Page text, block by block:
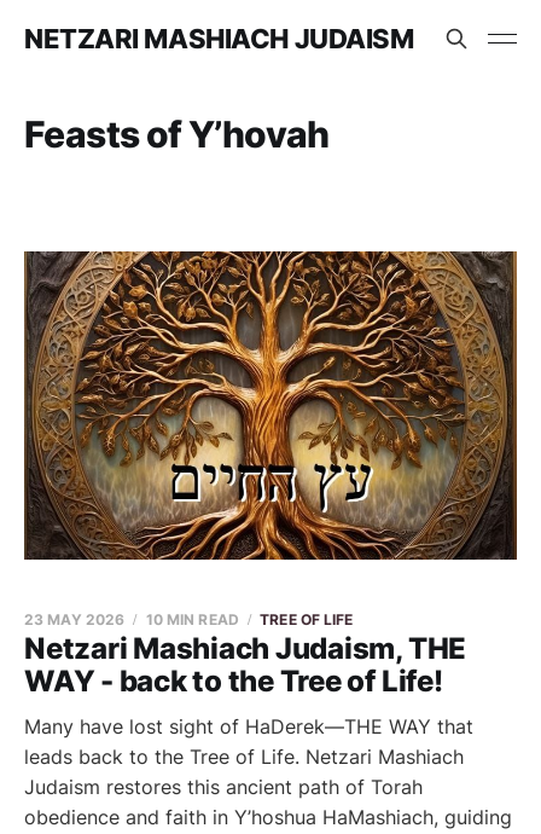
NETZARI MASHIACH JUDAISM
Feasts of Y’hovah
Netzari Mashiach Judaism, THE
WAY - back to the Tree of Life!
23 MAY 2026 10 MIN READ TREE OF LIFE
Many have lost sight of HaDerek—THE WAY that
leads back to the Tree of Life. Netzari Mashiach
Judaism restores this ancient path of Torah
obedience and faith in Y’hoshua HaMashiach, guiding